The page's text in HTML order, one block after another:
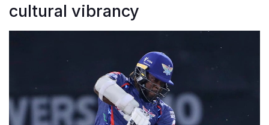
cultural vibrancy